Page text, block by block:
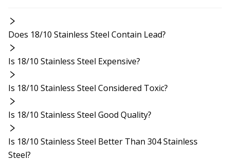
Does 18/10 Stainless Steel Contain Lead?
Is 18/10 Stainless Steel Expensive?
Is 18/10 Stainless Steel Considered Toxic?
Is 18/10 Stainless Steel Good Quality?
Is 18/10 Stainless Steel Better Than 304 Stainless
Steel?